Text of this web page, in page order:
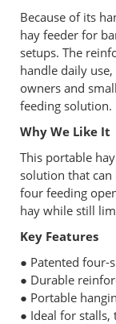
Because of its
hay feeder for
setups. The
handle daily
owners and
feeding solution.
Why We Like It
This portable
solution that
four feeding
hay while still
Key Features
● Patented four-
● Durable
● Portable
● Ideal for